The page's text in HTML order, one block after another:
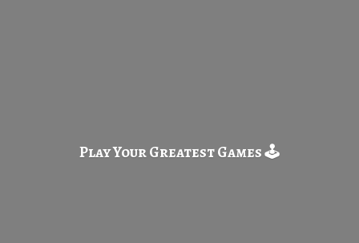
Play Your GreatestGames 🕹️